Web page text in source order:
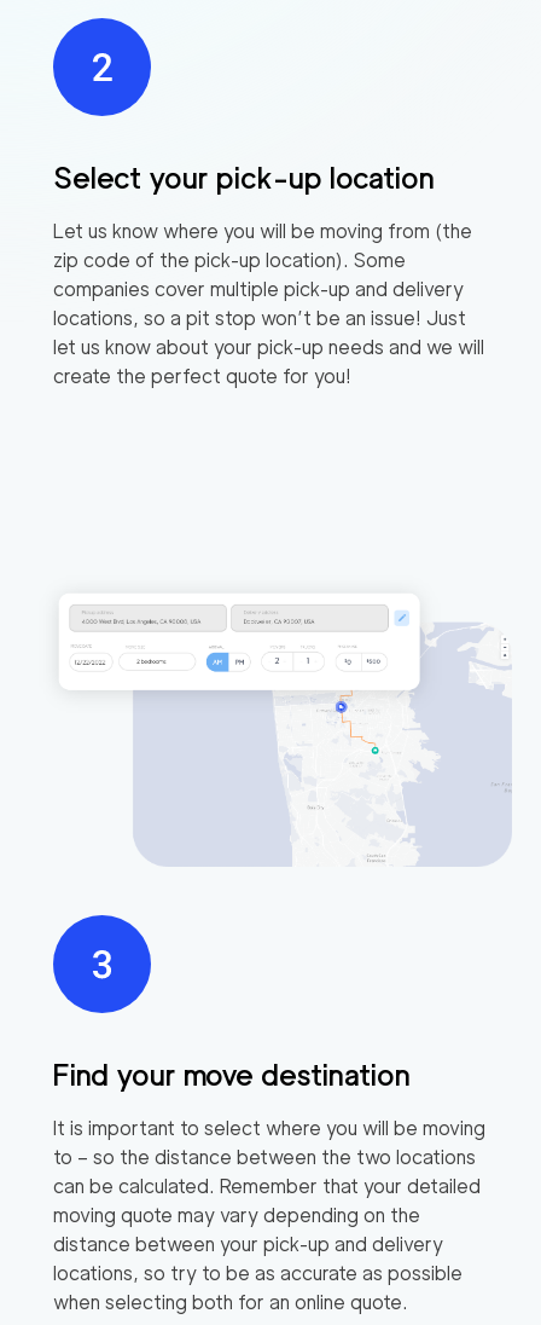
Select your pick-up location
Let us know where you will be moving from (the
zip code of the pick-up location). Some
companies cover multiple pick-up and delivery
locations, so a pit stop won’t be an issue! Just
let us know about your pick-up needs and we will
create the perfect quote for you!
Find your move destination
It is important to select where you will be moving
to – so the distance between the two locations
can be calculated. Remember that your detailed
moving quote may vary depending on the
distance between your pick-up and delivery
locations, so try to be as accurate as possible
when selecting both for an online quote.